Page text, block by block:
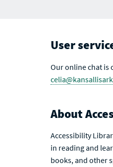
User
Our online chat is
About
Accessibility
in reading and
books, and other